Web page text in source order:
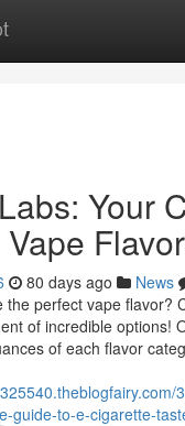
Your
80 days ago News
the perfect vape flavor?
of incredible options!
of each flavor
guide-to-e-cigarette-